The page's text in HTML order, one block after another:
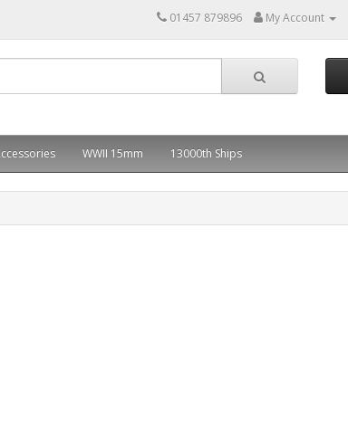
01457 879896 My Account
WWII 15mm 13000th Ships